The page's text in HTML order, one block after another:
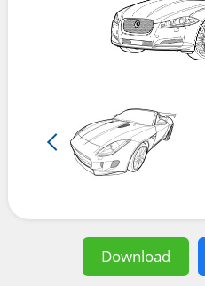
Download